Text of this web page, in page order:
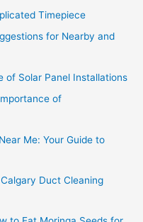
Timepiece
for Nearby and
of Solar Panel Installations
of
Me: Your Guide to
Duct Cleaning